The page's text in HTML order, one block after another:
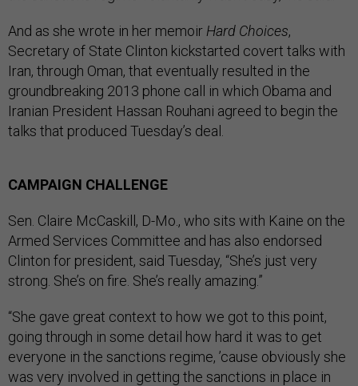
And as she wrote in her memoir Hard Choices,
Secretary of State Clinton kickstarted covert talks with
Iran, through Oman, that eventually resulted in the
groundbreaking 2013 phone call in which Obama and
Iranian President Hassan Rouhani agreed to begin the
talks that produced Tuesday’s deal.
CAMPAIGN CHALLENGE
Sen. Claire McCaskill, D-Mo., who sits with Kaine on the
Armed Services Committee and has also endorsed
Clinton for president, said Tuesday, “She’s just very
strong. She’s on fire. She’s really amazing.”
“She gave great context to how we got to this point,
going through in some detail how hard it was to get
everyone in the sanctions regime, ’cause obviously she
was very involved in getting the sanctions in place in